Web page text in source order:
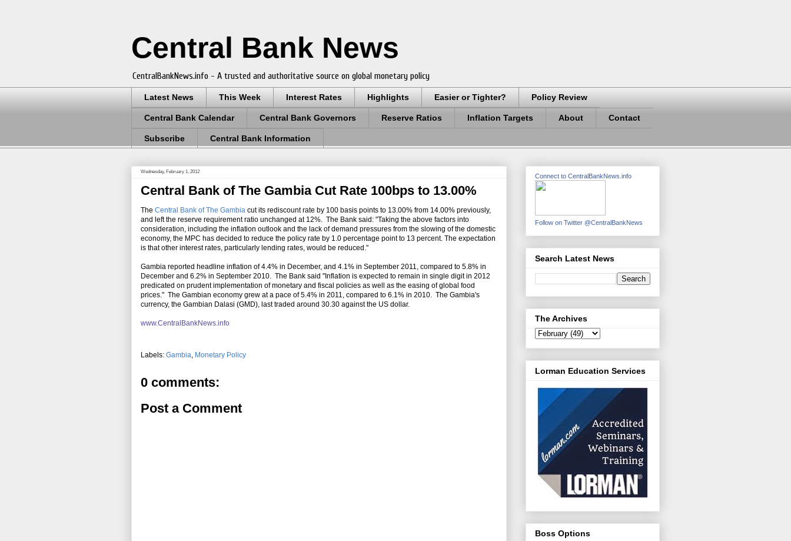
Central Bank News
CentralBankNews.info - A trusted and authoritative source on global monetary policy
Latest News This Week Interest Rates Highlights Easier or Tighter? Policy Review
Central Bank Calendar Central Bank Governors Reserve Ratios Inflation Targets About Contact
Subscribe Central Bank Information
Wednesday, February 1, 2012
Central Bank of The Gambia Cut Rate 100bps to 13.00%
The Central Bank of The Gambia cut its rediscount rate by 100 basis points to 13.00% from 14.00% previously,
and left the reserve requirement ratio unchanged at 12%. The Bank said: "Taking the above factors into
consideration, including the inflation outlook and the lack of demand pressures from the slowing of the domestic
economy, the MPC has decided to reduce the policy rate by 1.0 percentage point to 13 percent. The expectation
is that other interest rates, particularly lending rates, would be reduced."
Gambia reported headline inflation of 4.4% in December, and 4.1% in September 2011, compared to 5.8% in
December and 6.2% in September 2010. The Bank said "Inflation is expected to remain in single digit in 2012
predicated on prudent implementation of monetary and fiscal policies as well as the easing of global food
prices." The Gambian economy grew at a pace of 5.4% in 2011, compared to 6.1% in 2010. The Gambia's
currency, the Gambian Dalasi (GMD), last traded around 30.30 against the US dollar.
www.CentralBankNews.info
Labels: Gambia, Monetary Policy
0 comments:
Post a Comment
Connect to CentralBankNews.info
Follow on Twitter @CentralBankNews
Search Latest News
The Archives
Lorman Education Services
Boss Options